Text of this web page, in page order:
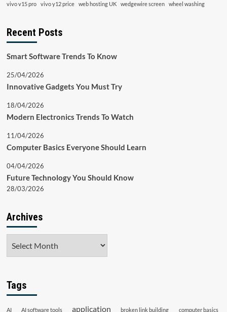
vivo v15 pro vivo y12 price web hosting UK wedgewire screen wheel washing
Recent Posts
Smart Software Trends To Know
25/04/2026
Innovative Gadgets You Must Try
18/04/2026
Modern Electronics Trends To Watch
11/04/2026
Computer Basics Everyone Should Learn
04/04/2026
Future Technology You Should Know
28/03/2026
Archives
Tags
AI AI software tools application broken link building computer basics